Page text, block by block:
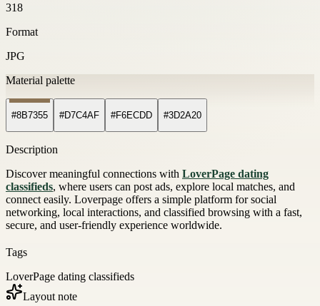
318
Format
JPG
Material palette
#8B7355 #D7C4AF #F6ECDD #3D2A20
Description
Discover meaningful connections with LoverPage dating
classifieds, where users can post ads, explore local matches, and
connect easily. Loverpage offers a simple platform for social
networking, local interactions, and classified browsing with a fast,
secure, and user-friendly experience worldwide.
Tags
LoverPage dating classifieds
Layout note